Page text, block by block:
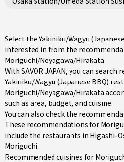
Select the Yakiniku/Wagyu
interested in from the
Moriguchi/Neyagawa/Hirakata.
With SAVOR JAPAN, you can search
Yakiniku/Wagyu (Japanese BBQ)
Moriguchi/Neyagawa/Hirakata
such as area, budget, and cuisine.
You can also check the
These recommendations for
include the restaurants in Higashi-
Moriguchi.
Recommended cuisines for